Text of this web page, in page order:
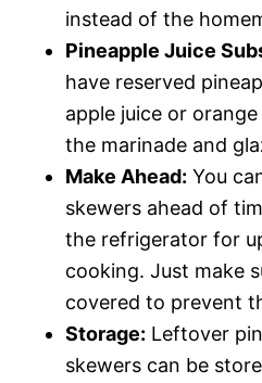
instead of the
Pineapple Juice
have reserved
apple juice or
the marinade and
Make Ahead: You
skewers ahead of
the refrigerator for
cooking. Just make
covered to prevent
Storage: Leftover
skewers can be